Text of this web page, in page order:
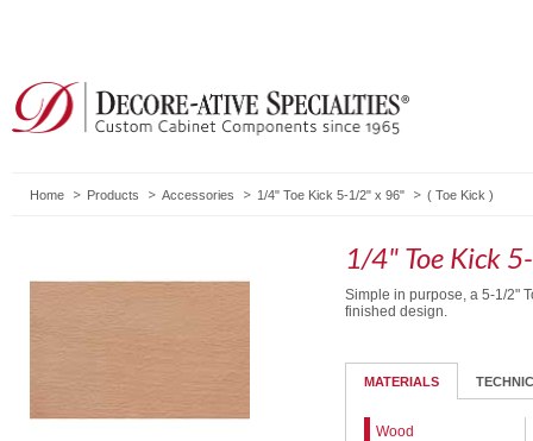
Home Products Accessories 1/4" Toe Kick 5-1/2" x 96" ( Toe Kick )
1/4" Toe Kick
Simple in purpose, a 5-1/2"
finished design.
MATERIALS
Wood